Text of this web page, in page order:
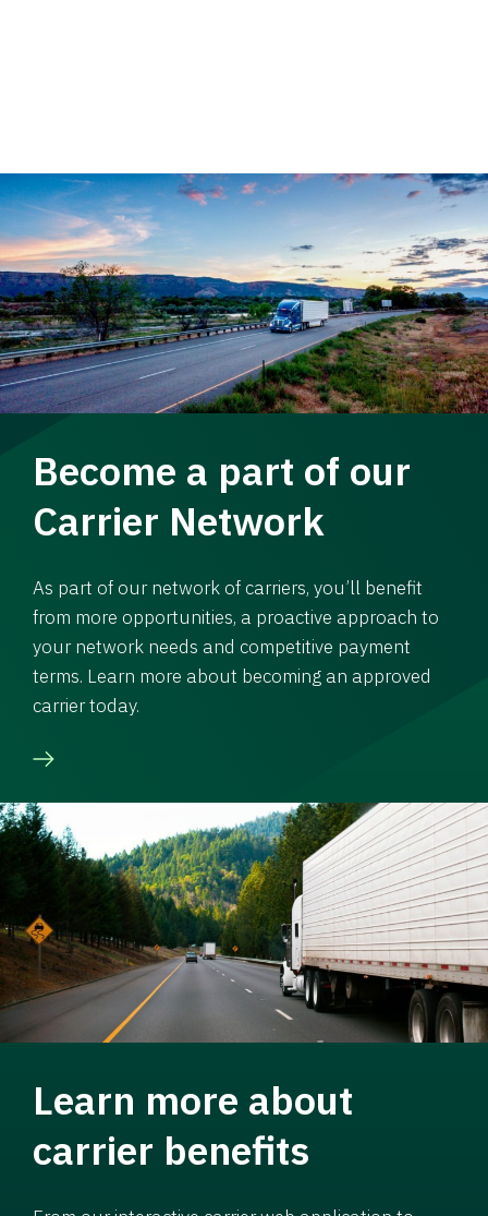
Become a part of our
Carrier Network
As part of our network of carriers, you’ll benefit
from more opportunities, a proactive approach to
your network needs and competitive payment
terms. Learn more about becoming an approved
carrier today.
Learn more about
carrier benefits